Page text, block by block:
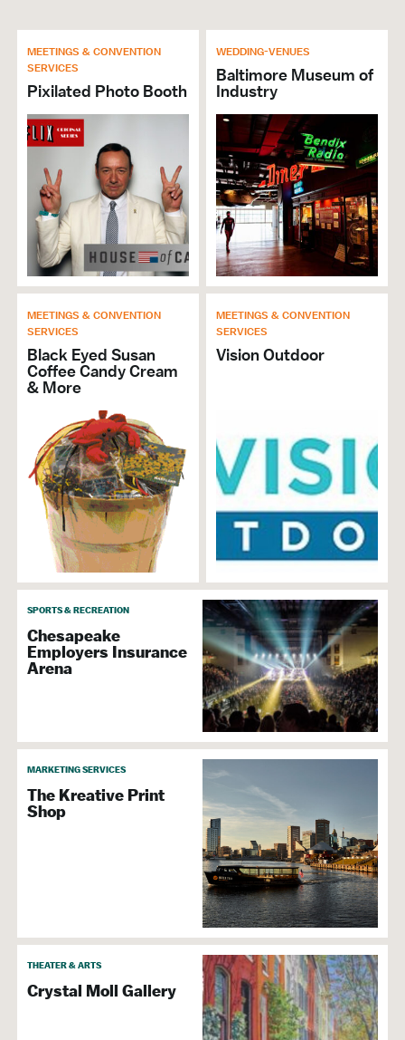
In-House AV
Exclusive Caterer
MEETINGS & CONVENTION
SERVICES
Pixilated Photo Booth
WEDDING-VENUES
Baltimore Museum of
Industry
MEETINGS & CONVENTION
SERVICES
Black Eyed Susan
Coffee Candy Cream
& More
MEETINGS & CONVENTION
SERVICES
Vision Outdoor
SPORTS & RECREATION
Chesapeake
Employers Insurance
Arena
MARKETING SERVICES
The Kreative Print
Shop
THEATER & ARTS
Crystal Moll Gallery